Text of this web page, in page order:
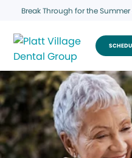
Break Through for the